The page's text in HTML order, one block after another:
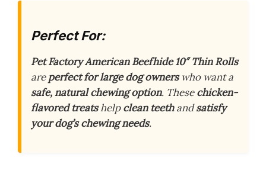
Perfect For:
Pet Factory American Beefhide 10″ Thin Rolls
areperfect for large dog ownerswho want a
safe, natural chewing option. Thesechicken-
flavored treatshelpclean teethandsatisfy
your dog’s chewing needs.